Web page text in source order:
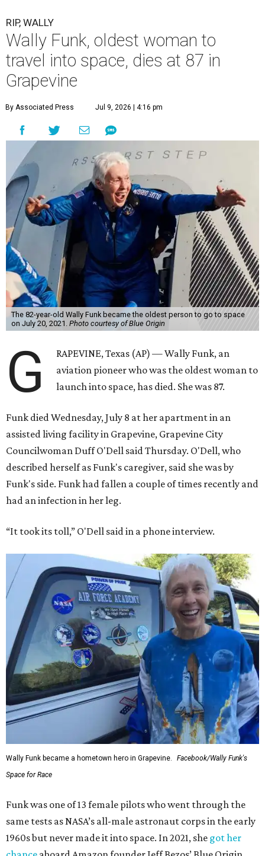
RIP, WALLY
Wally Funk, oldest woman to
travel into space, dies at 87 in
Grapevine
By Associated Press Jul 9, 2026 | 4:16 pm
The 82-year-old Wally Funk became the oldest person to go to space
on July 20, 2021. Photo courtesy of Blue Origin
G
RAPEVINE, Texas (AP) — Wally Funk, an
aviation pioneer who was the oldest woman to
launch into space, has died. She was 87.
Funk died Wednesday, July 8 at her apartment in an
assisted living facility in Grapevine, Grapevine City
Councilwoman Duff O'Dell said Thursday. O'Dell, who
described herself as Funk's caregiver, said she was by
Funk's side. Funk had fallen a couple of times recently and
had an infection in her leg.
“It took its toll,” O'Dell said in a phone interview.
Wally Funk became a hometown hero in Grapevine.
Facebook/Wally Funk's
Space for Race
Funk was one of 13 female pilots who went through the
same tests as NASA’s all-male astronaut corps in the early
1960s but never made it into space. In 2021, she got her